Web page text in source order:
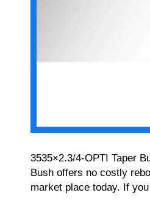
3535×2.3/4-OPTI Taper
Bush offers no costly
market place today. If